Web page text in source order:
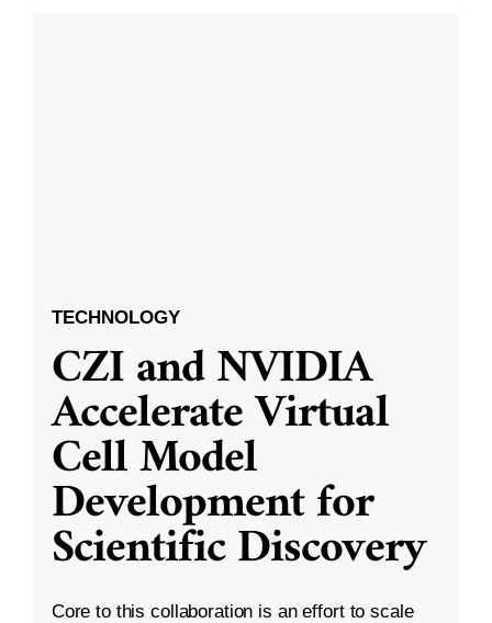
TECHNOLOGY
CZI and NVIDIA
Accelerate Virtual
Cell Model
Development for
Scientific Discovery
Core to this collaboration is an effort to scale